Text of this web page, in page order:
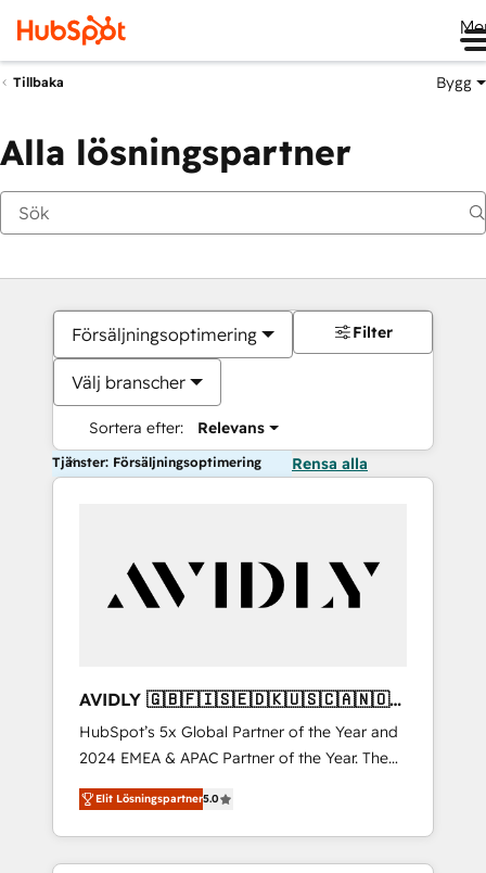
Tillbaka Bygg
Alla lösningspartner
Försäljningsoptimering
Välj branscher
Sortera efter: Relevans
Filter
Tjänster: Försäljningsoptimering Rensa alla
AVIDLY 🇬🇧🇫🇮🇸🇪🇩🇰🇺🇸🇨🇦🇳🇴
🇩🇪🇦🇺🇳🇿
HubSpot’s 5x Global Partner of the Year and
2024 EMEA & APAC Partner of the Year. The
world’s most experienced and fully
accredited HubSpot Solutions Partner. 🚀
With 2,750+ HubSpot projects delivered and
370+ specialists across EMEA, APAC and NAM,
Elit Lösningspartner5.0